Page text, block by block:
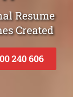
Resume
Created
240 606